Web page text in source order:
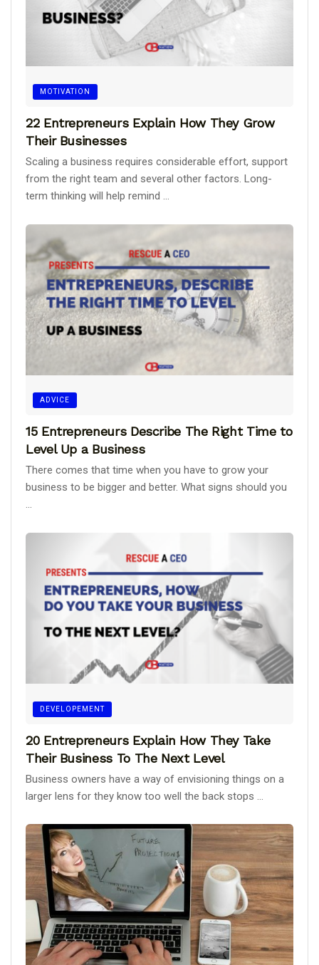
MOTIVATION
22 Entrepreneurs Explain How They Grow
Their Businesses
Scaling a business requires considerable effort, support
from the right team and several other factors. Long-
term thinking will help remind ...
ADVICE
15 Entrepreneurs Describe The Right Time to
Level Up a Business
There comes that time when you have to grow your
business to be bigger and better. What signs should you
...
DEVELOPEMENT
20 Entrepreneurs Explain How They Take
Their Business To The Next Level
Business owners have a way of envisioning things on a
larger lens for they know too well the back stops ...